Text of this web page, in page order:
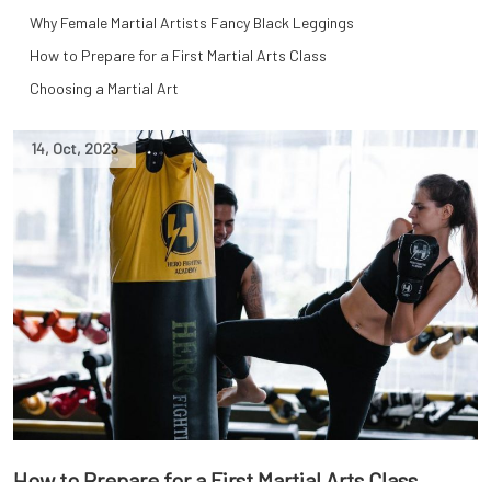
14, Oct, 2023
Why Female Martial Artists Fancy Black Leggings
How to Prepare for a First Martial Arts Class
Choosing a Martial Art